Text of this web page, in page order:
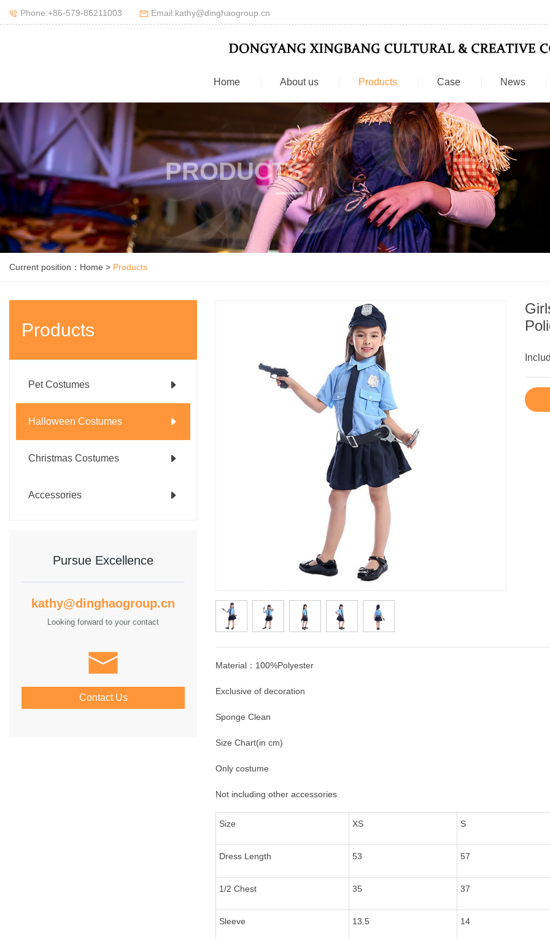
Phone:+86-579-86211003 Email:kathy@dinghaogroup.cn
Home About us Products Case News
PRODUCTS
Current position： Home > Products
Products
Pet Costumes
Halloween Costumes
Christmas Costumes
Accessories
Pursue Excellence
kathy@dinghaogroup.cn
Looking forward to your contact
Contact Us
Material：100%Polyester
Exclusive of decoration
Sponge Clean
Size Chart(in cm)
Only costume
Not including other accessories
Size XS S
Dress Length 53 57
1/2 Chest 35 37
Sleeve 13.5 14